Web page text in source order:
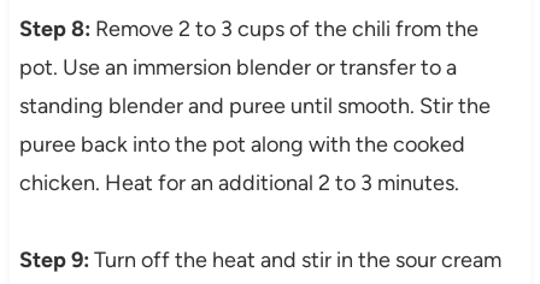
Step 8: Remove 2 to 3 cups of the chili from the
pot. Use an immersion blender or transfer to a
standing blender and puree until smooth. Stir the
puree back into the pot along with the cooked
chicken. Heat for an additional 2 to 3 minutes.
Step 9: Turn off the heat and stir in the sour cream